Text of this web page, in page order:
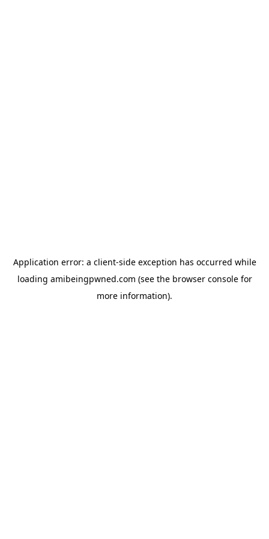
Application error: a client-side exception has occurred while
loading amibeingpwned.com (see the browser consolefor
more information).